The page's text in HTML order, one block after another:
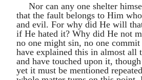
Nor can any one shelter
that the fault belongs to Him
and evil. For why did He will
if He hated it? Why did He not
no one might sin, no one
have explained this in almost all
and have touched upon it,
yet it must be mentioned